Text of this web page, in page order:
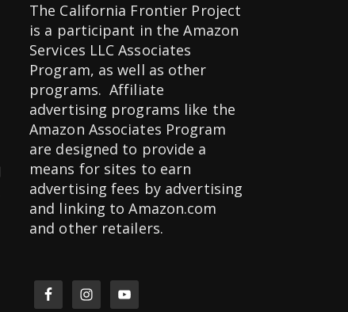
The California Frontier Project
is a participant in the Amazon
Services LLC Associates
Program, as well as other
programs. Affiliate
advertising programs like the
Amazon Associates Program
are designed to provide a
means for sites to earn
advertising fees by advertising
and linking to Amazon.com
and other retailers.